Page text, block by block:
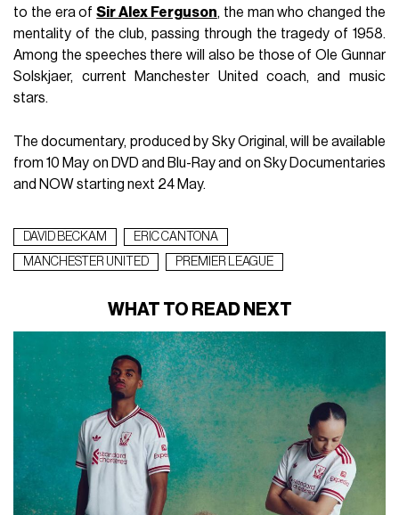
to the era ofSir Alex Ferguson, the man who changed the
mentality of the club, passing through the tragedy of 1958.
Among the speeches there will also be those of Ole Gunnar
Solskjaer, current Manchester United coach, and music
stars.
The documentary, produced by Sky Original, will be available
from 10 May on DVD and Blu-Ray and on Sky Documentaries
and NOW starting next 24 May.
DAVID BECKAM
ERIC CANTONA
MANCHESTER UNITED
PREMIER LEAGUE
WHAT TO READ NEXT